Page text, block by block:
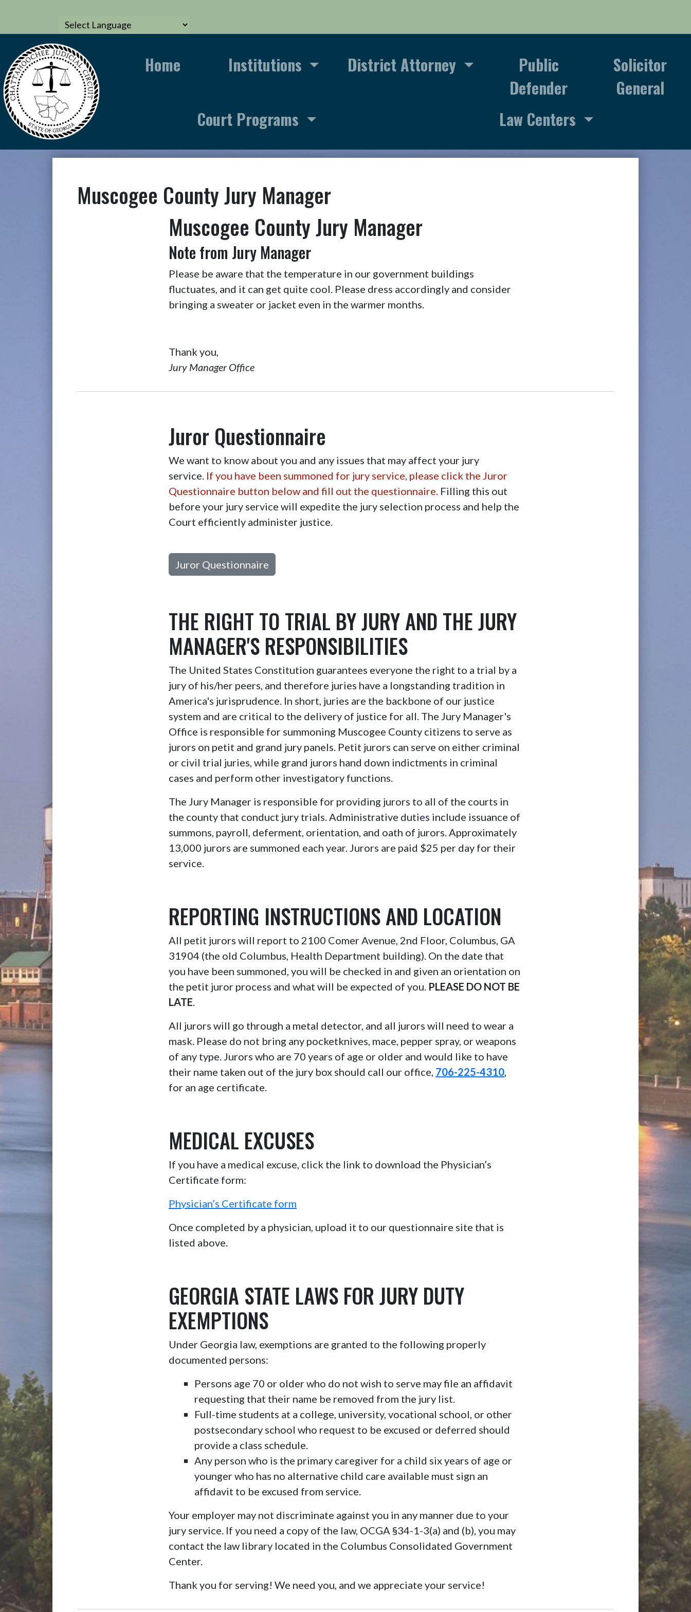
Home Institutions District Attorney
Public
Defender
Solicitor
General
Court Programs
Law Centers
Muscogee County Jury Manager
Muscogee County Jury Manager
Note from Jury Manager
Please be aware that the temperature in our government buildings
fluctuates, and it can get quite cool. Please dress accordingly and consider
bringing a sweater or jacket even in the warmer months.
Thank you,
Jury Manager Office
Juror Questionnaire
We want to know about you and any issues that may affect your jury
service. If you have been summoned for jury service, please click the Juror
Questionnaire button below and fill out the questionnaire. Filling this out
before your jury service will expedite the jury selection process and help the
Court efficiently administer justice.
Juror Questionnaire
THE RIGHT TO TRIAL BY JURY AND THE JURY
MANAGER'S RESPONSIBILITIES
The United States Constitution guarantees everyone the right to a trial by a
jury of his/her peers, and therefore juries have a longstanding tradition in
America's jurisprudence. In short, juries are the backbone of our justice
system and are critical to the delivery of justice for all. The Jury Manager's
Office is responsible for summoning Muscogee County citizens to serve as
jurors on petit and grand jury panels. Petit jurors can serve on either criminal
or civil trial juries, while grand jurors hand down indictments in criminal
cases and perform other investigatory functions.
The Jury Manager is responsible for providing jurors to all of the courts in
the county that conduct jury trials. Administrative duties include issuance of
summons, payroll, deferment, orientation, and oath of jurors. Approximately
13,000 jurors are summoned each year. Jurors are paid $25 per day for their
service.
REPORTING INSTRUCTIONS AND LOCATION
All petit jurors will report to 2100 Comer Avenue, 2nd Floor, Columbus, GA
31904 (the old Columbus, Health Department building). On the date that
you have been summoned, you will be checked in and given an orientation on
the petit juror process and what will be expected of you. PLEASE DO NOT BE
LATE
All jurors will go through a metal detector, and all jurors will need to wear a
mask. Please do not bring any pocketknives, mace, pepper spray, or weapons
of any type. Jurors who are 70 years of age or older and would like to have
their name taken out of the jury box should call our office, 706-225-4310
for an age certificate.
MEDICAL EXCUSES
If you have a medical excuse, click the link to download the Physician’s
Certificate form:
Physician’s Certificate form
Once completed by a physician, upload it to our questionnaire site that is
listed above.
GEORGIA STATE LAWS FOR JURY DUTY
EXEMPTIONS
Under Georgia law, exemptions are granted to the following properly
documented persons:
Persons age 70 or older who do not wish to serve may file an affidavit
requesting that their name be removed from the jury list.
Full-time students at a college, university, vocational school, or other
postsecondary school who request to be excused or deferred should
provide a class schedule.
Any person who is the primary caregiver for a child six years of age or
younger who has no alternative child care available must sign an
affidavit to be excused from service.
Your employer may not discriminate against you in any manner due to your
jury service. If you need a copy of the law, OCGA §34-1-3(a) and (b), you may
contact the law library located in the Columbus Consolidated Government
Center.
Thank you for serving! We need you, and we appreciate your service!